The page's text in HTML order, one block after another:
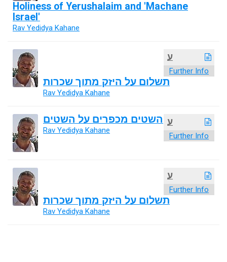
Holiness of Yerushalaim and 'Machane
Israel'
Rav Yedidya Kahane
ע
Further Info
תשלום על היזק מתוך שכרות
Rav Yedidya Kahane
ע
Further Info
השטים מכפרים על השטים
Rav Yedidya Kahane
ע
Further Info
תשלום על היזק מתוך שכרות
Rav Yedidya Kahane